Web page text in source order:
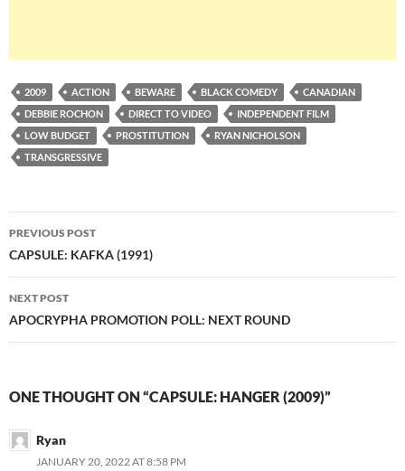
2009 ACTION BEWARE BLACK COMEDY
CANADIAN
DEBBIE ROCHON
DIRECT TO VIDEO
INDEPENDENT FILM
LOW BUDGET
PROSTITUTION
RYAN NICHOLSON
TRANSGRESSIVE
Post
navigation
PREVIOUS POST
CAPSULE: KAFKA (1991)
NEXT POST
APOCRYPHA PROMOTION POLL: NEXT ROUND
ONE THOUGHT ON “CAPSULE: HANGER (2009)”
Ryan
JANUARY 20, 2022 AT 8:58 PM